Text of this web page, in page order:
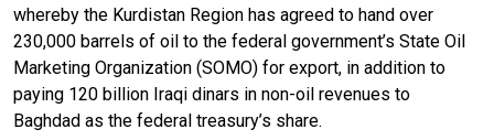
whereby the Kurdistan Region has agreed to hand over
230,000 barrels of oil to the federal government’s State Oil
Marketing Organization (SOMO) for export, in addition to
paying 120 billion Iraqi dinars in non-oil revenues to
Baghdad as the federal treasury’s share.